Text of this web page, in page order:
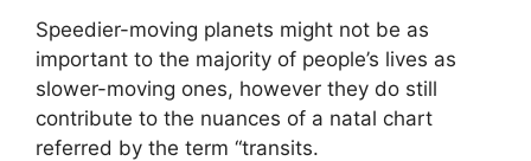
Speedier-moving planets might not be as
important to the majority of people’s lives as
slower-moving ones, however they do still
contribute to the nuances of a natal chart
referred by the term “transits.